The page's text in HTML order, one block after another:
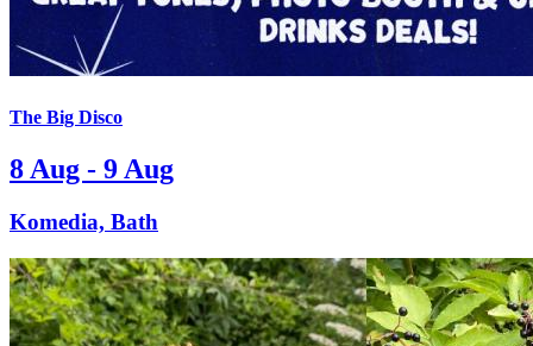
The Big Disco
8 Aug - 9 Aug
Komedia, Bath